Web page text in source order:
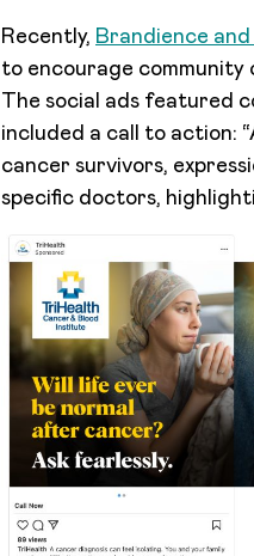
Recently, Brandience
to encourage community
The social ads featured
included a call to action:
cancer survivors,
specific doctors,